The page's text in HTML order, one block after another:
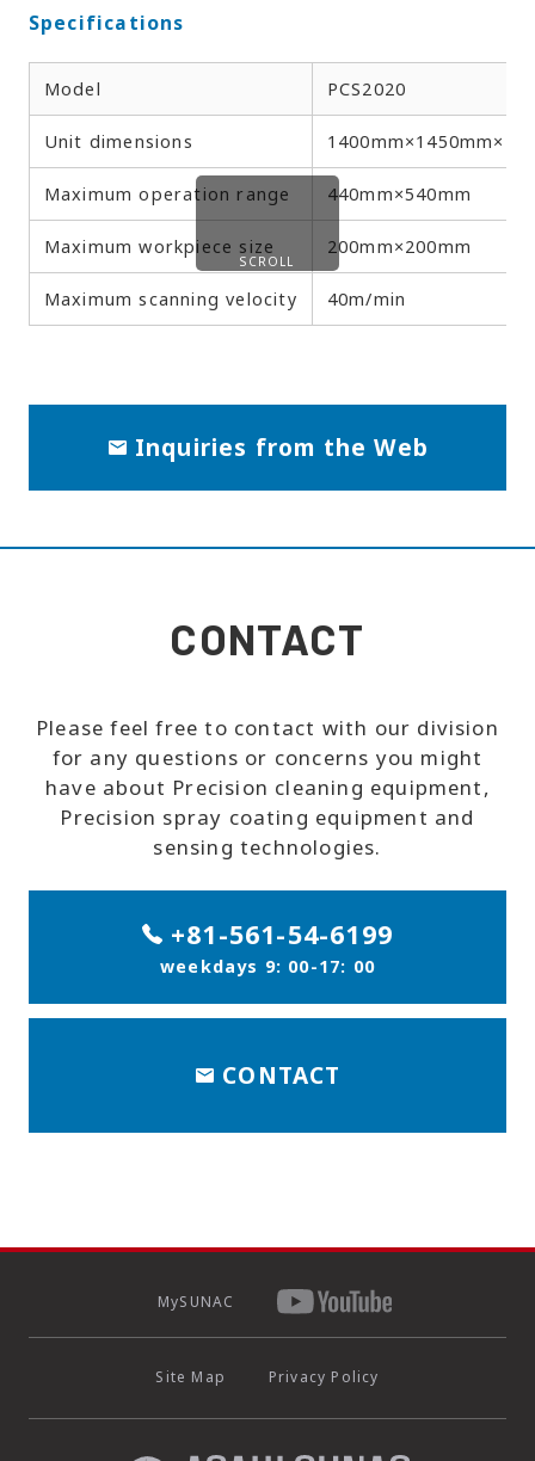
Specifications
Model PCS2020
Unit dimensions
Maximum operation range 440mm×540mm
Maximum workpiece size 200mm×200mm
Maximum scanning velocity 40m/min
SCROLL
Inquiries from the Web
CONTACT
Please feel free to contact with our division
for any questions or concerns you might
have about Precision cleaning equipment,
Precision spray coating equipment and
sensing technologies.
+81-561-54-6199
weekdays 9: 00-17: 00
CONTACT
MySUNAC
Site Map Privacy Policy